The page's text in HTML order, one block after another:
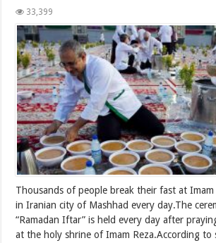
33,399
Thousands of people break their fast at
in Iranian city of Mashhad every day.The
“Ramadan Iftar” is held every day after
at the holy shrine of Imam Reza.According to